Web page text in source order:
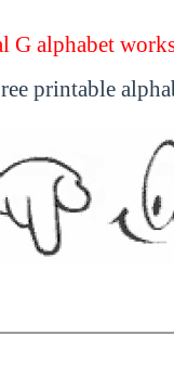
G alphabet
printable